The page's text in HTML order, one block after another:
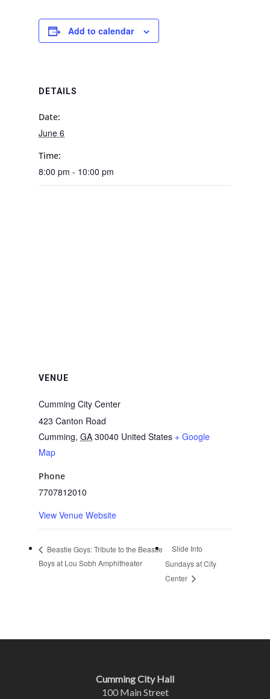
Add to calendar
DETAILS
Date:
June 6
Time:
8:00 pm - 10:00 pm
VENUE
Cumming City Center
423 Canton Road
Cumming, GA 30040 United States + Google
Map
Phone
7707812010
View Venue Website
Beastie Goys: Tribute to the Beastie
Boys at Lou Sobh Amphitheater
Slide Into
Sundays at City
Center
Cumming City Hall
100 Main Street